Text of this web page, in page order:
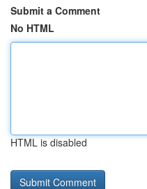
Submit a Comment
No HTML
HTML is disabled